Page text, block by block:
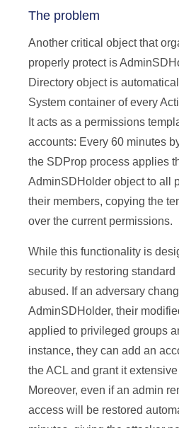
The problem
Another critical object that
properly protect is
Directory object is
System container of every
It acts as a permissions
accounts: Every 60 minutes
the SDProp process applies
AdminSDHolder object to all
their members, copying the
over the current permissions.
While this functionality is
security by restoring
abused. If an adversary
AdminSDHolder, their
applied to privileged groups
instance, they can add an
the ACL and grant it
Moreover, even if an admin
access will be restored